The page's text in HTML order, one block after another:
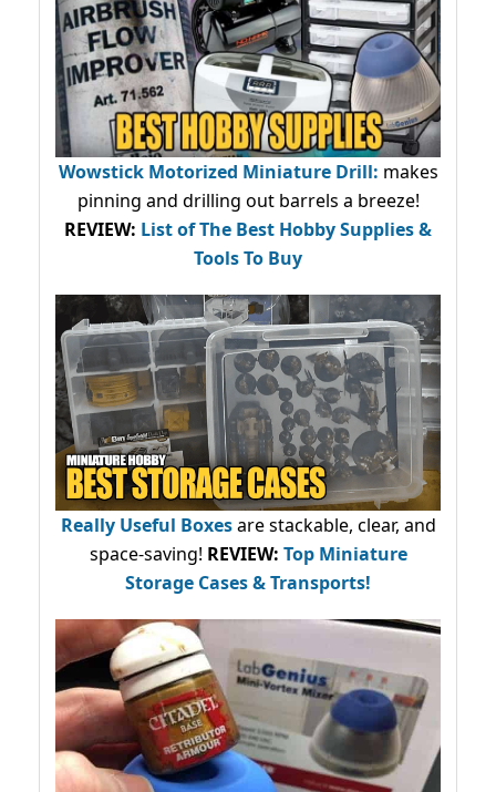
Wowstick Motorized Miniature Drill: makes
pinning and drilling out barrels a breeze!
REVIEW: List of The Best Hobby Supplies &
Tools To Buy
Really Useful Boxesare stackable, clear, and
space-saving! REVIEW: Top Miniature
Storage Cases & Transports!